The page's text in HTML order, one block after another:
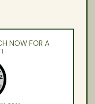
NOW FOR A